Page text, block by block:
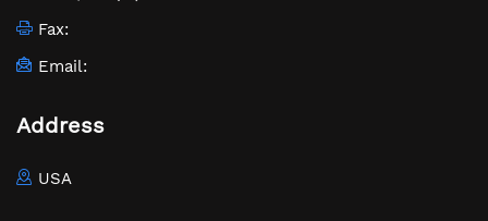
Fax:
Email:
Address
USA